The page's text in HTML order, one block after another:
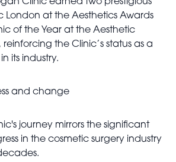
London at the Aesthetics Awards
of the Year at the Aesthetic
the Clinic’s status as a
its industry.
and change
journey mirrors the significant
in the cosmetic surgery industry